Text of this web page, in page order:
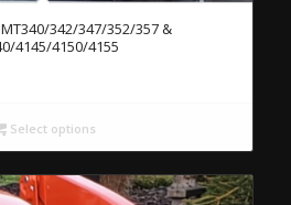
342/347/352/357 &
4145/4150/4155
Select options